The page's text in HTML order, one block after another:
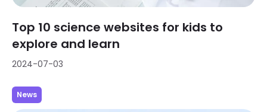
Top 10 science websites for kids to
explore and learn
2024-07-03
News